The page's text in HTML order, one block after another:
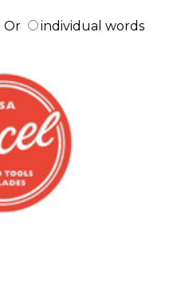
Or individual words